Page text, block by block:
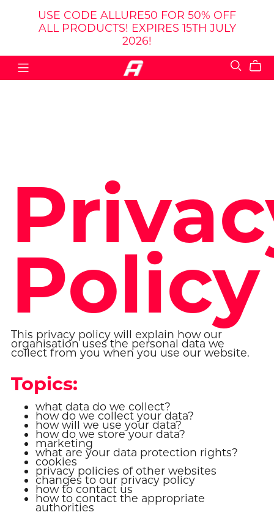
USE CODE ALLURE50 FOR 50% OFF
ALL PRODUCTS! EXPIRES 15TH JULY
2026!
Policy
This privacy policy will explain how our
organisation uses the personal data we
collect from you when you use our website.
Topics:
what data do we collect?
how do we collect your data?
how will we use your data?
how do we store your data?
marketing
what are your data protection rights?
cookies
privacy policies of other websites
changes to our privacy policy
how to contact us
how to contact the appropriate
authorities